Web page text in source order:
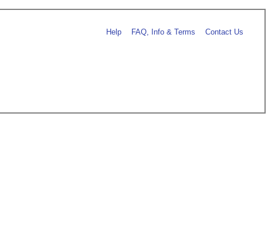
Help FAQ, Info & Terms Contact Us